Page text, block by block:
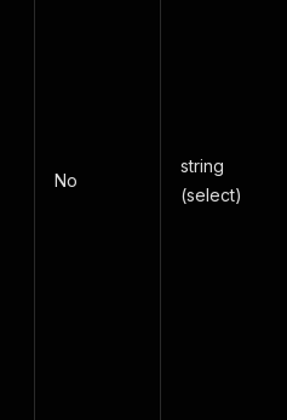
No
string
(select)